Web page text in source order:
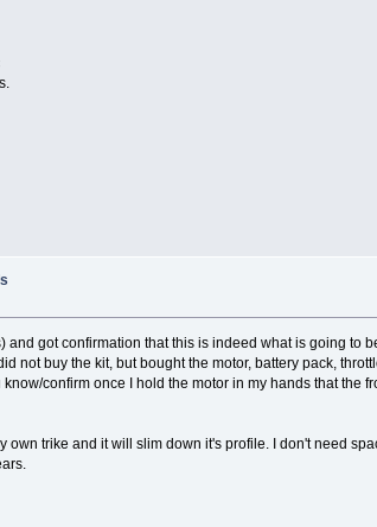
got confirmation that this is indeed what is going to
not buy the kit, but bought the motor, battery pack,
confirm once I hold the motor in my hands that the
trike and it will slim down it's profile. I don't need